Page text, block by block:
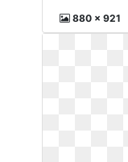
880 x 921